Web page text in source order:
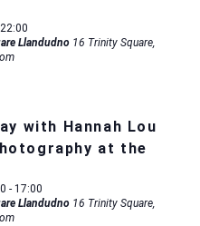
22:00
Llandudno 16 Trinity Square,
with Hannah Lou
at the
- 17:00
Llandudno 16 Trinity Square,